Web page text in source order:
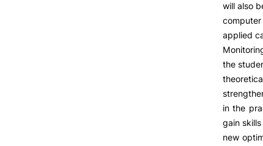
Useful Information
will also
applied
the
in the
gain
new